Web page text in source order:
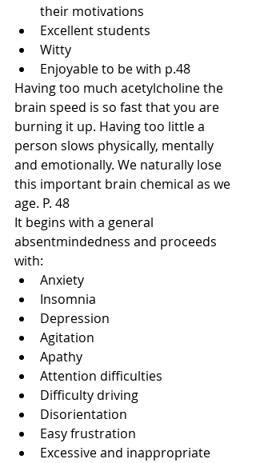
their motivations
Excellent students
Witty
Enjoyable to be with p.48
Having too much acetylcholine the
brain speed is so fast that you are
burning it up. Having too little a
person slows physically, mentally
and emotionally. We naturally lose
this important brain chemical as we
age. P. 48
It begins with a general
absentmindedness and proceeds
with:
Anxiety
Insomnia
Depression
Agitation
Apathy
Attention difficulties
Difficulty driving
Disorientation
Easy frustration
Excessive and inappropriate